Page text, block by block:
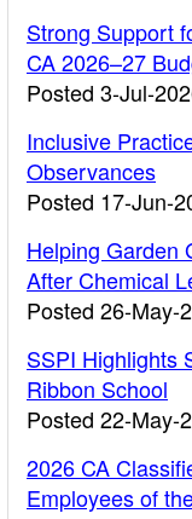
Strong Support
CA 2026–27
Posted 3-Jul-
Inclusive
Observances
Posted 17-Jun-
Helping Garden
After Chemical
Posted 26-May-
SSPI Highlights
Ribbon School
Posted 22-May-
2026 CA
Employees of